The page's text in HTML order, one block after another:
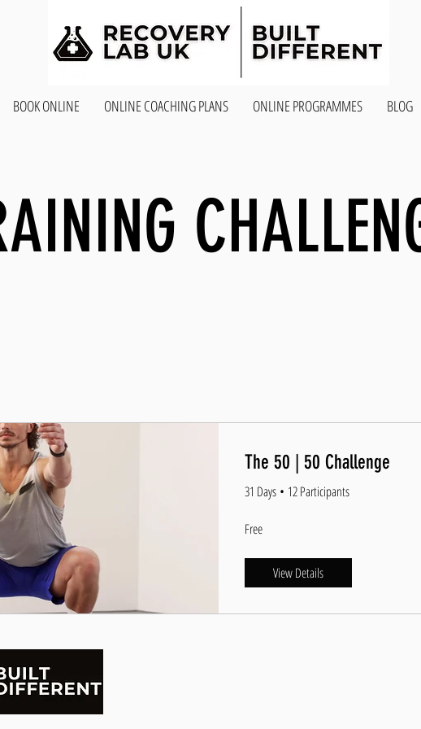
BOOK ONLINE ONLINE COACHING PLANS ONLINE PROGRAMMES BLOG
The 50 | 50 Challenge
31 Days • 12 Participants
Free
View Details